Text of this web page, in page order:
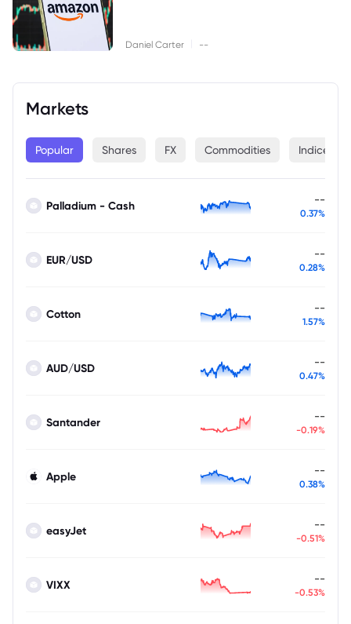
Daniel Carter --
Markets
Popular Shares FX Commodities Indices
Palladium - Cash --
0.37%
EUR/USD --
0.28%
Cotton --
1.57%
AUD/USD --
0.47%
Santander --
-0.19%
Apple --
0.38%
easyJet --
-0.51%
VIXX --
-0.53%